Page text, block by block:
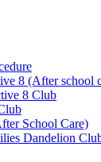
8 (After school
8 Club
School Care)
Dandelion